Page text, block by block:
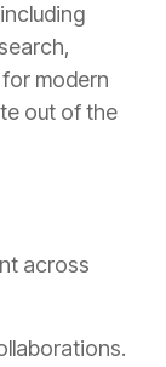
modern
out of the
across